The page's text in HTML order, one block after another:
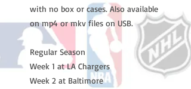
with no box or cases. Also available
on mp4 or mkv files on USB.
Regular Season
Week 1 at LA Chargers
Week 2 at Baltimore